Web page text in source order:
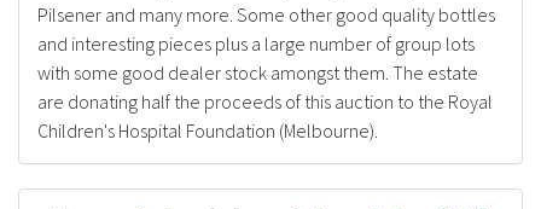
Pilsener and many more. Some other good quality bottles
and interesting pieces plus a large number of group lots
with some good dealer stock amongst them. The estate
are donating half the proceeds of this auction to the Royal
Children's Hospital Foundation (Melbourne).